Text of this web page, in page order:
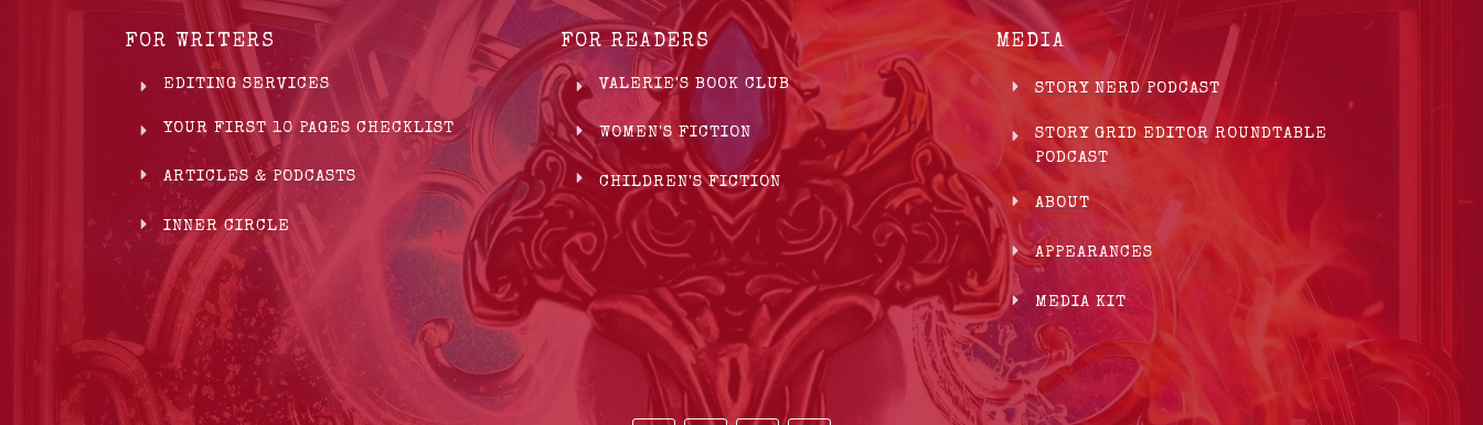
FOR WRITERS
EDITING SERVICES
YOUR FIRST 10 PAGES CHECKLIST
ARTICLES & PODCASTS
INNER CIRCLE
FOR READERS
VALERIE'S BOOK CLUB
WOMEN'S FICTION
CHILDREN'S FICTION
MEDIA
STORY NERD PODCAST
STORY GRID EDITOR ROUNDTABLE
PODCAST
ABOUT
APPEARANCES
MEDIA KIT